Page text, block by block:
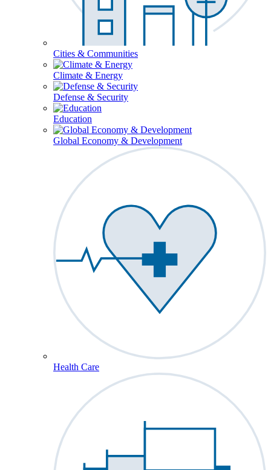
Cities & Communities
Climate & Energy
Defense & Security
Education
Global Economy & Development
Health Care